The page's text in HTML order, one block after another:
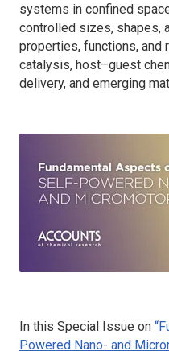
systems in confined
controlled sizes, shapes,
properties, functions, and
catalysis, host–guest
delivery, and emerging
In this Special Issue on
Powered Nano- and